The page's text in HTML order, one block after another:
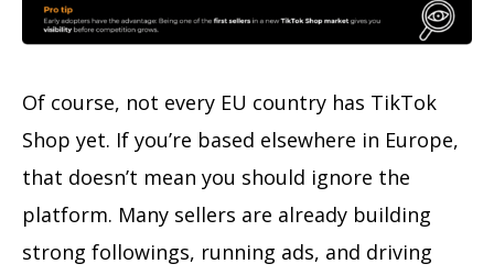
Of course, not every EU country has TikTok
Shop yet. If you’re based elsewhere in Europe,
that doesn’t mean you should ignore the
platform. Many sellers are already building
strong followings, running ads, and driving